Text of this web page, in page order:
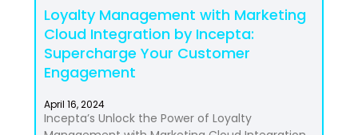
Loyalty Management with Marketing
Cloud Integration by Incepta:
Supercharge Your Customer
Engagement
April 16, 2024
Incepta’s Unlock the Power of Loyalty